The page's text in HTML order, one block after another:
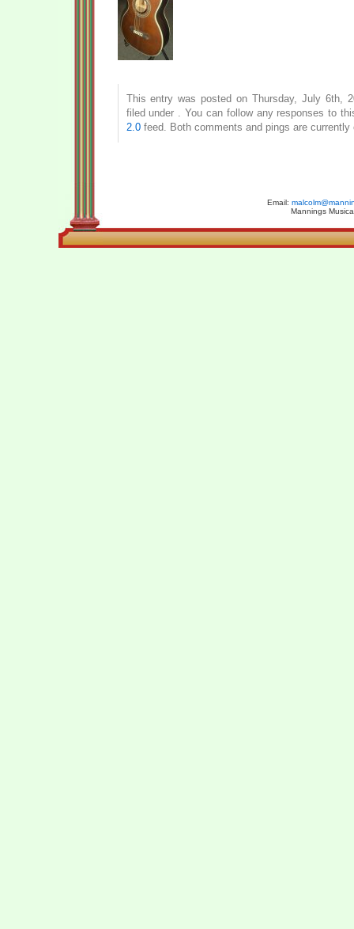
This entry was posted on Thursday, July 6th,
filed under . You can follow any responses to
2.0feed. Both comments and pings are currently
Email:
Mannings